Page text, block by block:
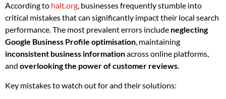
According to halt.org, businesses frequently stumble into
critical mistakes that can significantly impact their local search
performance. The most prevalent errors include neglecting
Google Business Profile optimisation, maintaining
inconsistent business informationacross online platforms,
and overlooking the power of customer reviews.
Key mistakes to watch out for and their solutions: